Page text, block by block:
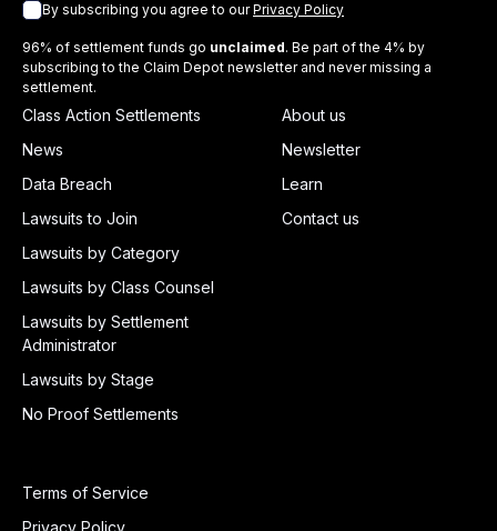
By subscribing you agree to ourPrivacy Policy
96% of settlement funds go unclaimed. Be part of the 4% by
subscribing to the Claim Depot newsletter and never missing a
settlement.
Class Action Settlements
News
Data Breach
Lawsuits to Join
Lawsuits by Category
Lawsuits by Class Counsel
Lawsuits by Settlement
Administrator
Lawsuits by Stage
No Proof Settlements
About us
Newsletter
Learn
Contact us
Terms of Service